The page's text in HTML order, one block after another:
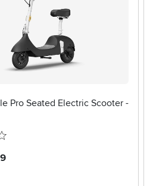
Pro Seated Electric Scooter -